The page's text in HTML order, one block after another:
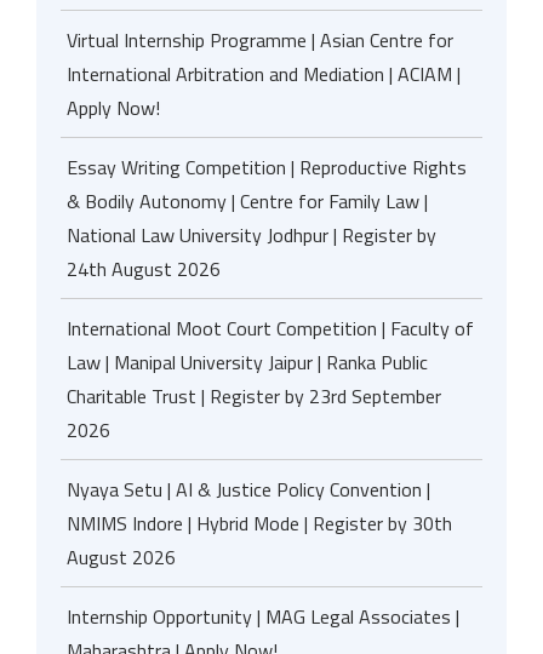
Virtual Internship Programme | Asian Centre for
International Arbitration and Mediation | ACIAM |
Apply Now!
Essay Writing Competition | Reproductive Rights
& Bodily Autonomy | Centre for Family Law |
National Law University Jodhpur | Register by
24th August 2026
International Moot Court Competition | Faculty of
Law | Manipal University Jaipur | Ranka Public
Charitable Trust | Register by 23rd September
2026
Nyaya Setu | AI & Justice Policy Convention |
NMIMS Indore | Hybrid Mode | Register by 30th
August 2026
Internship Opportunity | MAG Legal Associates |